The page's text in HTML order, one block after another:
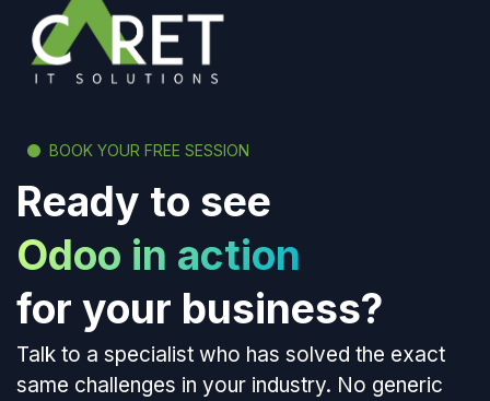
BOOK YOUR FREE SESSION
Ready to see
Odoo in action
for your business?
Talk to a specialist who has solved the exact
same challenges in your industry. No generic